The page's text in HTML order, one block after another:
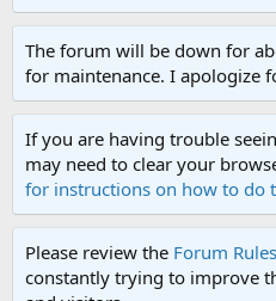
The forum will be down for
for maintenance. I apologize
If you are having trouble
may need to clear your
for instructions on how to do
Please review the Forum Rules
constantly trying to improve